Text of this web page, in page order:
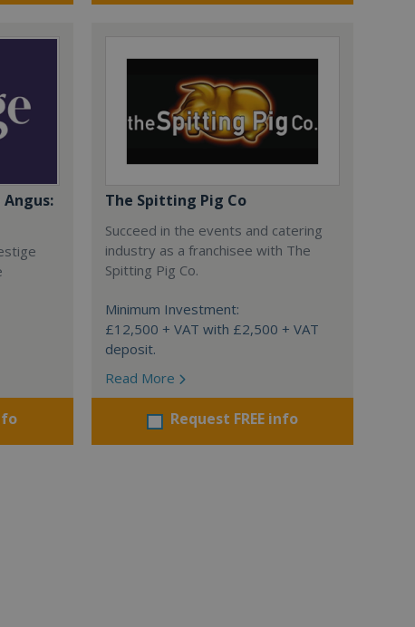
The Spitting Pig Co
Succeed in the events and catering
industry as a franchisee with The
Spitting Pig Co.
Minimum Investment:
£12,500 + VAT with £2,500 + VAT
deposit.
Read More
Request FREE info